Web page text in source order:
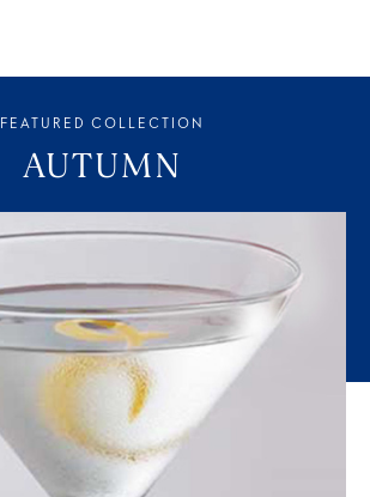
FEATURED COLLECTION
AUTUMN